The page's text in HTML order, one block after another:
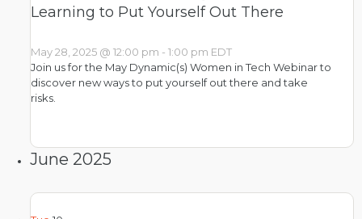
Learning to Put Yourself Out There
May 28, 2025 @ 12:00 pm - 1:00 pm EDT
Join us for the May Dynamic(s) Women in Tech Webinar to
discover new ways to put yourself out there and take
risks.
June 2025